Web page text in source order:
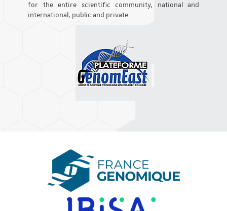
for the entire scientific community, national and
international, public and private.